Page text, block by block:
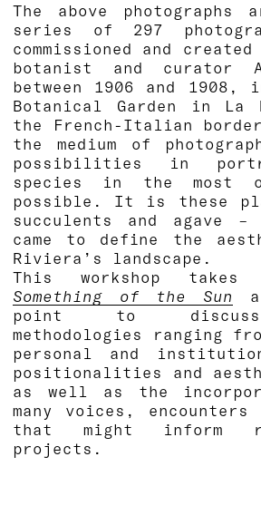
The above
series of 297
commissioned and created
botanist and curator
between 1906 and 1908,
Botanical Garden in La
the French-Italian
the medium of
possibilities in
species in the most
possible. It is these
succulents and agave
came to define the
Riviera’s landscape.
This workshop
Something of the Sun
point to discuss
methodologies ranging
personal and
positionalities and
as well as the
many voices, encounters
that might inform
projects.